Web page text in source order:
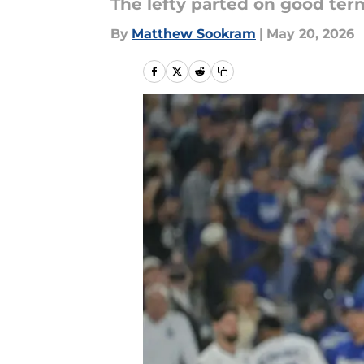
The lefty parted on good
By Matthew Sookram | May 20, 2026